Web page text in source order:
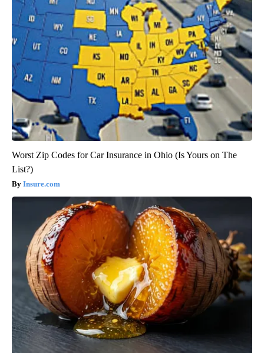
Worst Zip Codes for Car Insurance in Ohio (Is Yours on The
List?)
Insure.com